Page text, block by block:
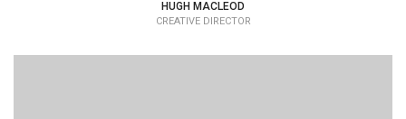
HUGH MACLEOD
CREATIVE DIRECTOR